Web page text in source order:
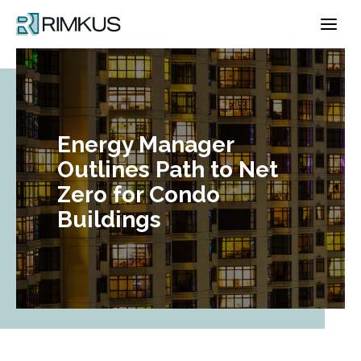
content
Energy Manager
Outlines Path to Net
Zero for Condo
Buildings